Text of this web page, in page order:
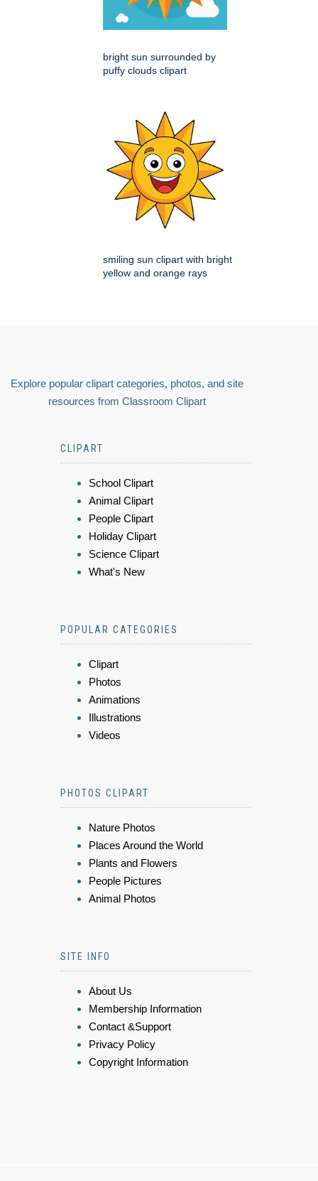
bright sun surrounded by
puffy clouds clipart
smiling sun clipart with bright
yellow and orange rays
Explore popular clipart categories, photos, and site
resources from Classroom Clipart
CLIPART
School Clipart
Animal Clipart
People Clipart
Holiday Clipart
Science Clipart
What's New
POPULAR CATEGORIES
Clipart
Photos
Animations
Illustrations
Videos
PHOTOS CLIPART
Nature Photos
Places Around the World
Plants and Flowers
People Pictures
Animal Photos
SITE INFO
About Us
Membership Information
Contact &Support
Privacy Policy
Copyright Information